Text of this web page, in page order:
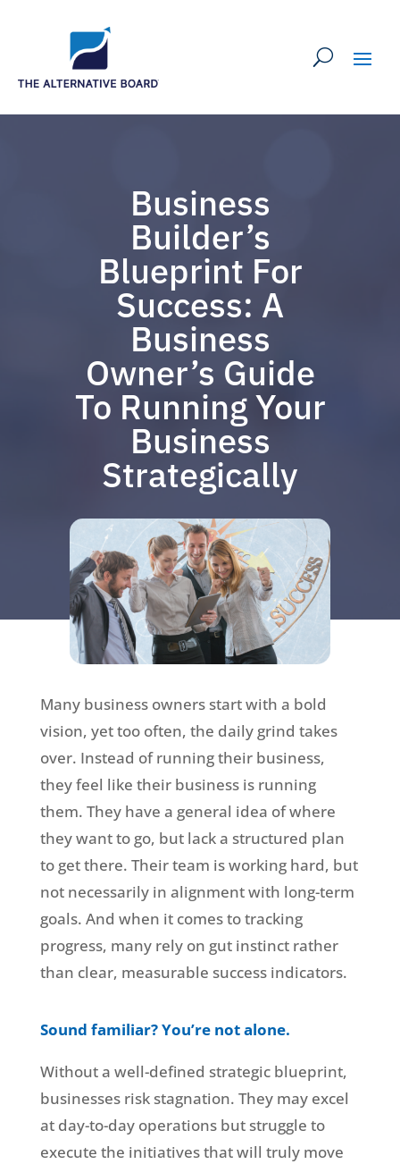
Business
Builder’s
Blueprint For
Success: A
Business
Owner’s Guide
To Running Your
Business
Strategically
Many business owners start with a bold
vision, yet too often, the daily grind takes
over. Instead of running their business,
they feel like their business is running
them. They have a general idea of where
they want to go, but lack a structured plan
to get there. Their team is working hard, but
not necessarily in alignment with long-term
goals. And when it comes to tracking
progress, many rely on gut instinct rather
than clear, measurable success indicators.
Sound familiar? You’re not alone.
Without a well-defined strategic blueprint,
businesses risk stagnation. They may excel
at day-to-day operations but struggle to
execute the initiatives that will truly move